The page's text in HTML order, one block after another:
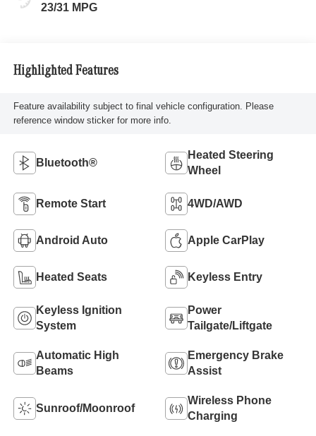
23/31 MPG
Highlighted Features
Feature availability subject to final vehicle configuration. Please
reference window sticker for more info.
Bluetooth®
Heated Steering
Wheel
Remote Start 4WD/AWD
Android Auto Apple CarPlay
Heated Seats Keyless Entry
Keyless Ignition
System
Power
Tailgate/Liftgate
Automatic High
Beams
Emergency Brake
Assist
Sunroof/Moonroof
Wireless Phone
Charging